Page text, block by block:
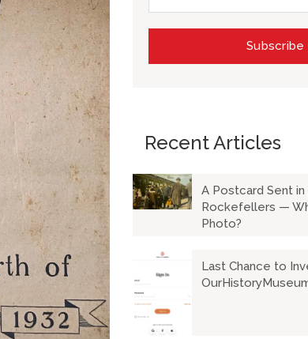
Recent Articles
A Postcard Sent
Rockefellers —
Photo?
Last Chance to